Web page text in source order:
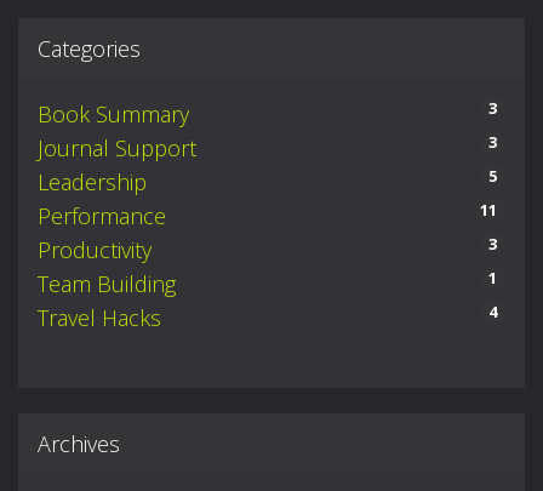
Categories
Book Summary 3
Journal Support 3
Leadership 5
Performance 11
Productivity 3
Team Building 1
Travel Hacks 4
Archives